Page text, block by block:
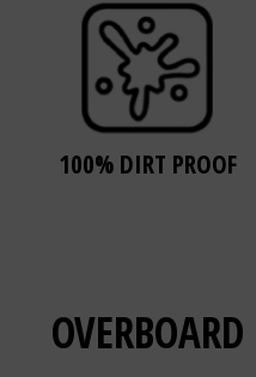
100% DIRT PROOF
OVERBOARD